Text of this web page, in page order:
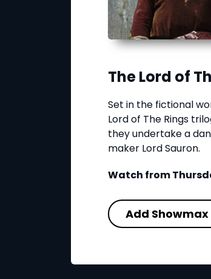
The Lord of
Set in the fictional
Lord of The Rings
they undertake a
maker Lord Sauron.
Watch from
Add